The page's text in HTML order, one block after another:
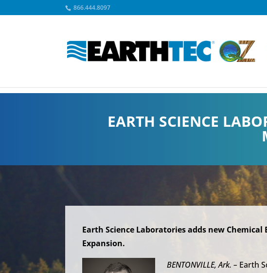
866.444.8097
EARTH SCIENCE
Earth Science Laboratories adds new
Expansion.
BENTONVILLE, Ark. – Earth